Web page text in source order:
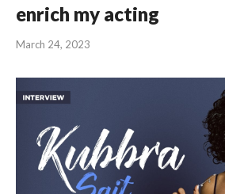
enrich my acting
March 24, 2023